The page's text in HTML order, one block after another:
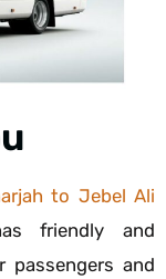
to Jebel Ali
friendly and
passengers and